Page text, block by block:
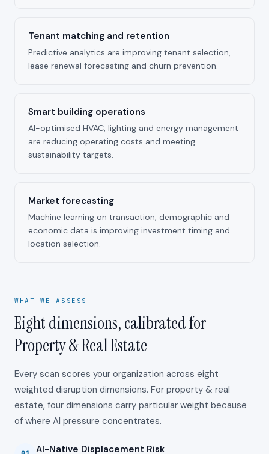
Tenant matching and retention
Predictive analytics are improving tenant selection,
lease renewal forecasting and churn prevention.
Smart building operations
AI-optimised HVAC, lighting and energy management
are reducing operating costs and meeting
sustainability targets.
Market forecasting
Machine learning on transaction, demographic and
economic data is improving investment timing and
location selection.
WHAT WE ASSESS
Eight dimensions, calibrated for
Property & Real Estate
Every scan scores your organization across eight
weighted disruption dimensions. For property & real
estate, four dimensions carry particular weight because
of where AI pressure concentrates.
AI-Native Displacement Risk